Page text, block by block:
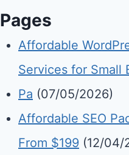
Pages
Affordable
Services for Small
Pa (07/05/2026)
Affordable SEO
From $199 (12/04/